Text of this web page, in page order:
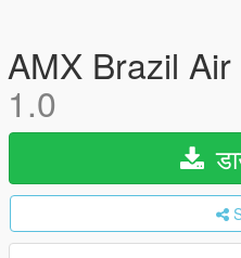
AMX Brazil
1.0